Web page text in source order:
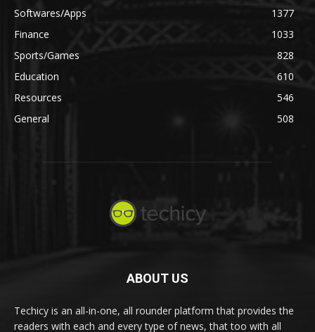
Softwares/Apps
1377
Finance
1033
Sports/Games
828
Education
610
Resources
546
General
508
ABOUT US
Techicy is an all-in-one, all rounder platform that provides the
readers with each and every type of news, that too with all